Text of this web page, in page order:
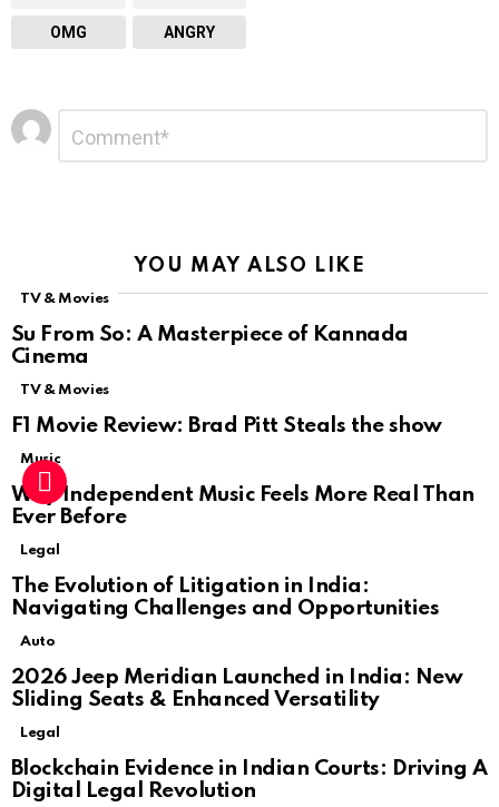
OMG ANGRY
Leave
a
Reply
YOU MAY ALSO LIKE
TV & Movies
Su From So: A Masterpiece of Kannada
Cinema
TV & Movies
F1 Movie Review: Brad Pitt Steals the show
Music
Why Independent Music Feels More Real Than
Ever Before
Legal
The Evolution of Litigation in India:
Navigating Challenges and Opportunities
Auto
2026 Jeep Meridian Launched in India: New
Sliding Seats & Enhanced Versatility
Legal
Blockchain Evidence in Indian Courts: Driving A
Digital Legal Revolution